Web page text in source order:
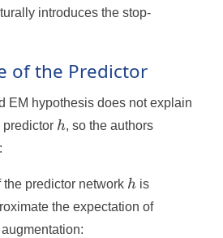
introduces the stop-
of the Predictor
EM hypothesis does not explain
predictor h
h, so the authors
the predictor network h
h is
the expectation of